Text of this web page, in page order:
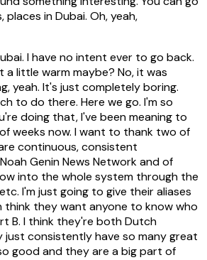
places in Dubai. Oh, yeah,
I have no intent ever to go back.
a little warm maybe? No, it was
yeah. It's just completely boring.
to do there. Here we go. I'm so
doing that, I've been meaning to
weeks now. I want to thank two of
continuous, consistent
Genin News Network and of
into the whole system through the
I'm just going to give their aliases
think they want anyone to know who
B. I think they're both Dutch
just consistently have so many great
good and they are a big part of